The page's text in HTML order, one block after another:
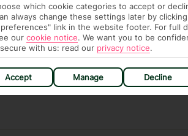
which cookie categories to accept or
always change these settings later by
link in the website footer. For full
our cookie notice. We want you to be
with us: read our privacy notice.
Accept Manage Decline